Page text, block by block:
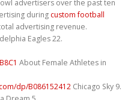
advertisers over the past ten
during custom football
advertising revenue.
Eagles 22.
About Female Athletes in
dp/B086152412 Chicago Sky 9.